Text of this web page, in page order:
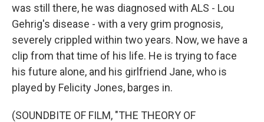
was still there, he was diagnosed with ALS - Lou
Gehrig's disease - with a very grim prognosis,
severely crippled within two years. Now, we have a
clip from that time of his life. He is trying to face
his future alone, and his girlfriend Jane, who is
played by Felicity Jones, barges in.
(SOUNDBITE OF FILM, "THE THEORY OF